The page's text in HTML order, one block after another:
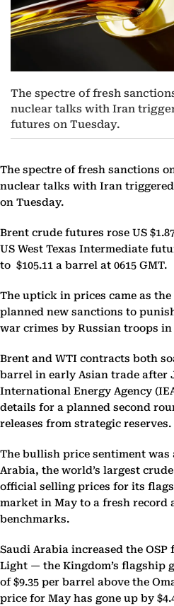
The spectre of fresh
nuclear talks with Iran
futures on Tuesday.
The spectre of fresh sanctions
nuclear talks with Iran
on Tuesday.
Brent crude futures rose US
US West Texas Intermediate
to $105.11 a barrel at 0615 GMT.
The uptick in prices came as
planned new sanctions to
war crimes by Russian troops
Brent and WTI contracts both
barrel in early Asian trade after
International Energy Agency
details for a planned second
releases from strategic reserves.
The bullish price sentiment was
Arabia, the world’s largest
official selling prices for its
market in May to a fresh record
benchmarks.
Saudi Arabia increased the
Light — the Kingdom’s flagship
of $9.35 per barrel above the
price for May has gone up by